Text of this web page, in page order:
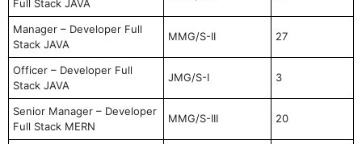
Full Stack JAVA
Manager – Developer Full
Stack JAVA
MMG/S-II 27
Officer – Developer Full
Stack JAVA
JMG/S-I 3
Senior Manager – Developer
Full Stack MERN
MMG/S-III 20